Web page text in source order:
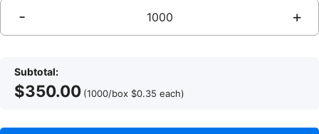
- +
Subtotal:
$350.00 (1000/box $0.35 each)